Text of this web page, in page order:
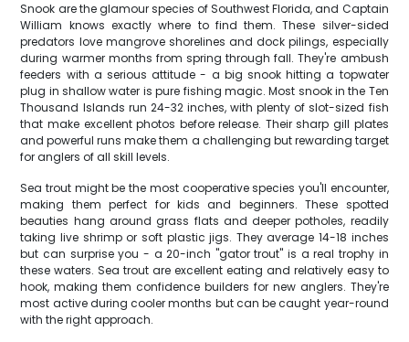
Snook are the glamour species of Southwest Florida, and Captain
William knows exactly where to find them. These silver-sided
predators love mangrove shorelines and dock pilings, especially
during warmer months from spring through fall. They're ambush
feeders with a serious attitude - a big snook hitting a topwater
plug in shallow water is pure fishing magic. Most snook in the Ten
Thousand Islands run 24-32 inches, with plenty of slot-sized fish
that make excellent photos before release. Their sharp gill plates
and powerful runs make them a challenging but rewarding target
for anglers of all skill levels.
Sea trout might be the most cooperative species you'll encounter,
making them perfect for kids and beginners. These spotted
beauties hang around grass flats and deeper potholes, readily
taking live shrimp or soft plastic jigs. They average 14-18 inches
but can surprise you - a 20-inch "gator trout" is a real trophy in
these waters. Sea trout are excellent eating and relatively easy to
hook, making them confidence builders for new anglers. They're
most active during cooler months but can be caught year-round
with the right approach.